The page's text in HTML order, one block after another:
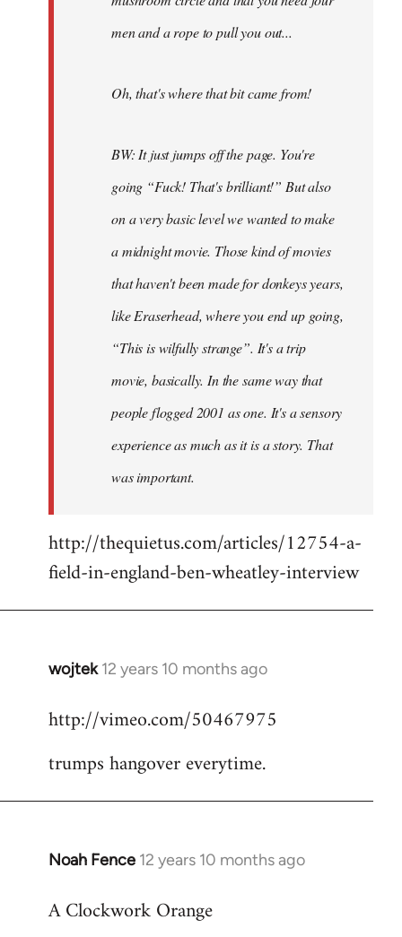
men and a rope to pull you out...
Oh, that's where that bit came from!
BW: It just jumps off the page. You're
going “Fuck! That's brilliant!” But also
on a very basic level we wanted to make
a midnight movie. Those kind of movies
that haven't been made for donkeys years,
like Eraserhead, where you end up going,
“This is wilfully strange”. It's a trip
movie, basically. In the same way that
people flogged 2001 as one. It's a sensory
experience as much as it is a story. That
was important.
http://thequietus.com/articles/12754-a-
field-in-england-ben-wheatley-interview
wojtek 12 years 10 months ago
In
to
by
http://vimeo.com/50467975
trumps hangover everytime.
Noah Fence 12 years 10 months ago
In
to
A Clockwork Orange